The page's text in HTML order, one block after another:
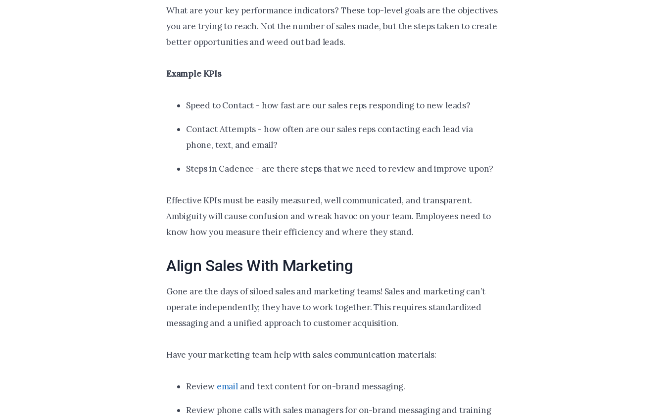
What are your key performance indicators? These top-level goals are the objectives
you are trying to reach. Not the number of sales made, but the steps taken to create
better opportunities and weed out bad leads.
Example KPIs
Speed to Contact - how fast are our sales reps responding to new leads?
Contact Attempts - how often are our sales reps contacting each lead via
phone, text, and email?
Steps in Cadence - are there steps that we need to review and improve upon?
Effective KPIs must be easily measured, well communicated, and transparent.
Ambiguity will cause confusion and wreak havoc on your team. Employees need to
know how you measure their efficiency and where they stand.
Align Sales With Marketing
Gone are the days of siloed sales and marketing teams! Sales and marketing can’t
operate independently; they have to work together. This requires standardized
messaging and a unified approach to customer acquisition.
Have your marketing team help with sales communication materials:
Review emailand text content for on-brand messaging.
Review phone calls with sales managers for on-brand messaging and training